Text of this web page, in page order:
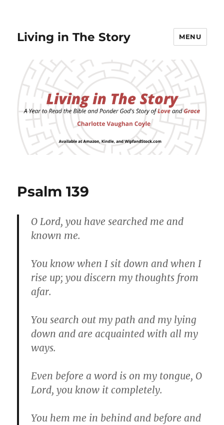
Living in The Story MENU
Psalm 139
O Lord, you have searched me and
known me.
You know when I sit down and when I
rise up; you discern my thoughts from
afar.
You search out my path and my lying
down and are acquainted with all my
ways.
Even before a word is on my tongue, O
Lord, you know it completely.
You hem me in behind and before and